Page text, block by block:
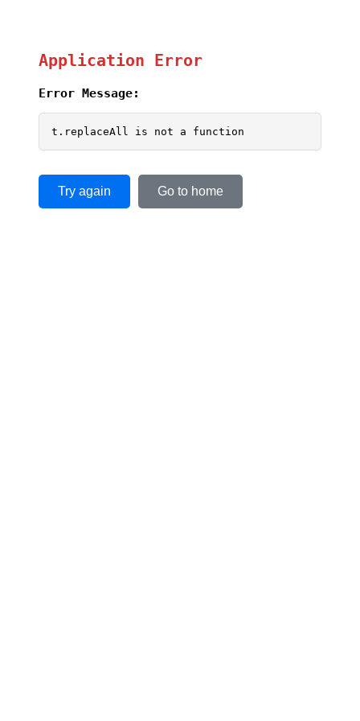
Application Error
Error Message:
t.replaceAll is not a function
Try again Go to home